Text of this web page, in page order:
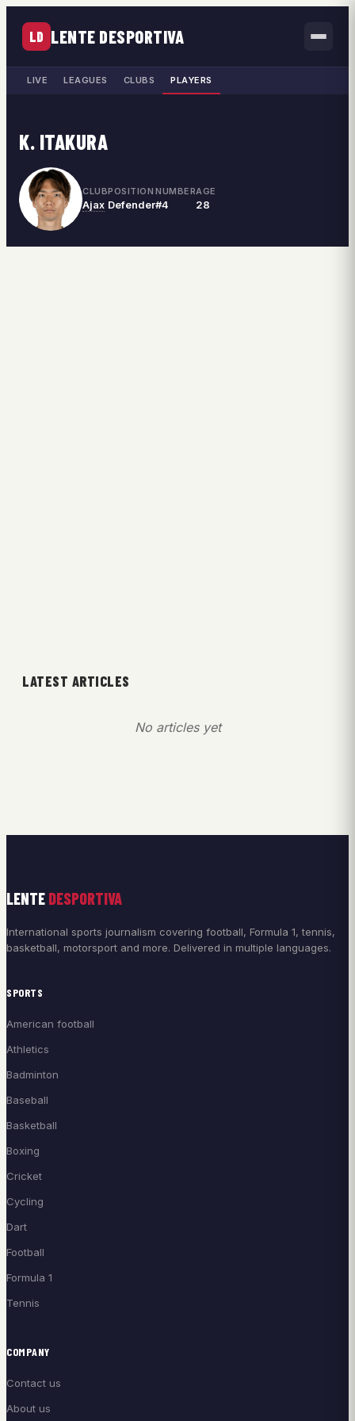
LD LENTE DESPORTIVA
LIVE LEAGUES CLUBS PLAYERS
K. ITAKURA
CLUB
Ajax
POSITION
Defender
NUMBER
#4
AGE
28
LATEST ARTICLES
No articles yet
LENTE DESPORTIVA
International sports journalism covering football, Formula 1, tennis,
basketball, motorsport and more. Delivered in multiple languages.
SPORTS
American football
Athletics
Badminton
Baseball
Basketball
Boxing
Cricket
Cycling
Dart
Football
Formula 1
Tennis
COMPANY
Contact us
About us